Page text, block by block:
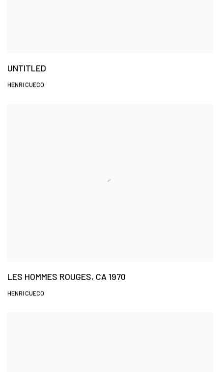
UNTITLED
HENRI CUECO
LES HOMMES ROUGES, CA 1970
HENRI CUECO